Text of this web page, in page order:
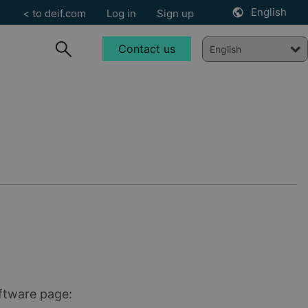
page:
< to deif.com Log in Sign up English
Contact us